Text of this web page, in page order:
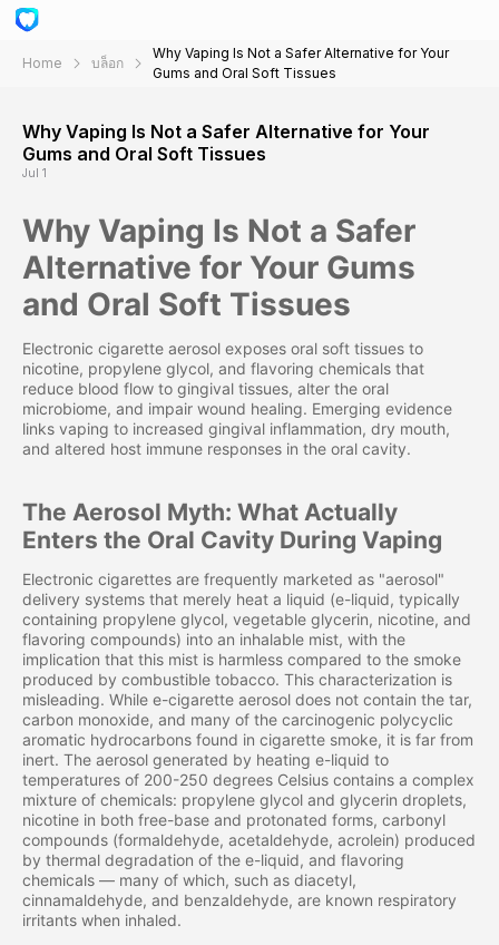
Home บล็อก
Why Vaping Is Not a Safer Alternative for Your
Gums and Oral Soft Tissues
Why Vaping Is Not a Safer Alternative for Your
Gums and Oral Soft Tissues
Jul 1
Why Vaping Is Not a Safer
Alternative for Your Gums
and Oral Soft Tissues
Electronic cigarette aerosol exposes oral soft tissues to
nicotine, propylene glycol, and flavoring chemicals that
reduce blood flow to gingival tissues, alter the oral
microbiome, and impair wound healing. Emerging evidence
links vaping to increased gingival inflammation, dry mouth,
and altered host immune responses in the oral cavity.
The Aerosol Myth: What Actually
Enters the Oral Cavity During Vaping
Electronic cigarettes are frequently marketed as "aerosol"
delivery systems that merely heat a liquid (e-liquid, typically
containing propylene glycol, vegetable glycerin, nicotine, and
flavoring compounds) into an inhalable mist, with the
implication that this mist is harmless compared to the smoke
produced by combustible tobacco. This characterization is
misleading. While e-cigarette aerosol does not contain the tar,
carbon monoxide, and many of the carcinogenic polycyclic
aromatic hydrocarbons found in cigarette smoke, it is far from
inert. The aerosol generated by heating e-liquid to
temperatures of 200-250 degrees Celsius contains a complex
mixture of chemicals: propylene glycol and glycerin droplets,
nicotine in both free-base and protonated forms, carbonyl
compounds (formaldehyde, acetaldehyde, acrolein) produced
by thermal degradation of the e-liquid, and flavoring
chemicals — many of which, such as diacetyl,
cinnamaldehyde, and benzaldehyde, are known respiratory
irritants when inhaled.